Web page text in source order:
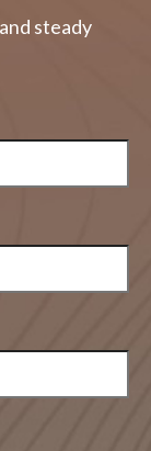
steady